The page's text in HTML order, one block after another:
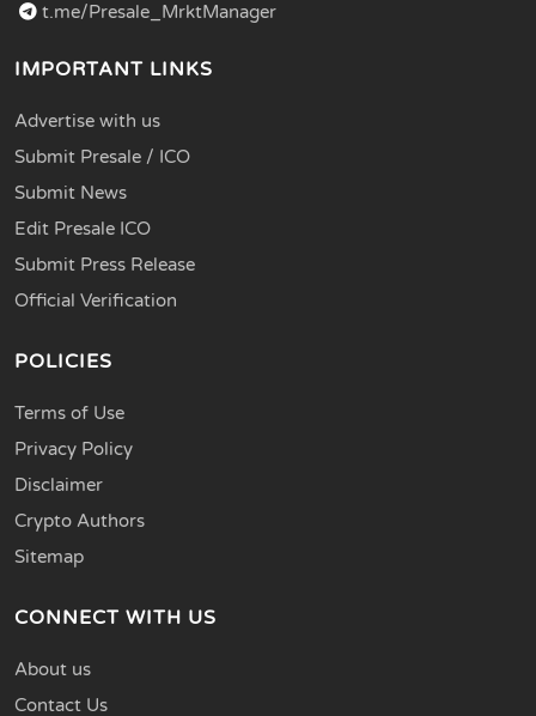
t.me/Presale_MrktManager
IMPORTANT LINKS
Advertise with us
Submit Presale / ICO
Submit News
Edit Presale ICO
Submit Press Release
Official Verification
POLICIES
Terms of Use
Privacy Policy
Disclaimer
Crypto Authors
Sitemap
CONNECT WITH US
About us
Contact Us